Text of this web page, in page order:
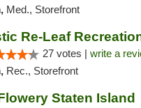
Med., Storefront
27 votes | write a
Rec., Storefront
Staten Island